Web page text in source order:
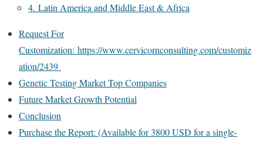
4. Latin America and Middle East & Africa
Request For
Customization: https://www.cervicornconsulting.com/customiz
ation/2439
Genetic Testing Market Top Companies
Future Market Growth Potential
Conclusion
Purchase the Report: (Available for 3800 USD for a single-